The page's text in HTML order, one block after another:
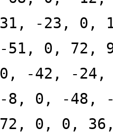
31, -23, 0,
-51, 0, 72,
0, -42, -
-8, 0, -48,
72, 0, 0,